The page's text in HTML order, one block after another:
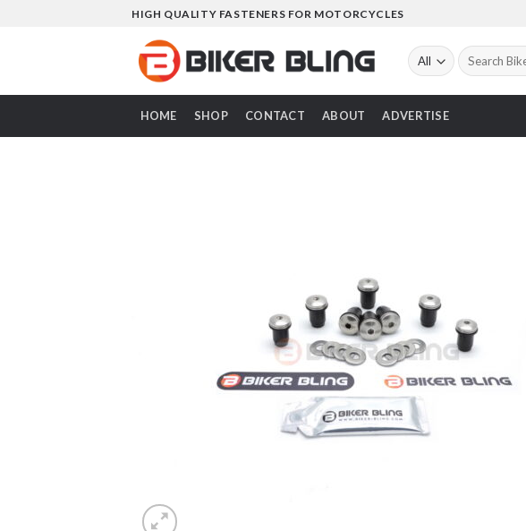
HIGH QUALITY FASTENERS FOR MOTORCYCLES
Search
for:
HOME SHOP CONTACT ABOUT ADVERTISE